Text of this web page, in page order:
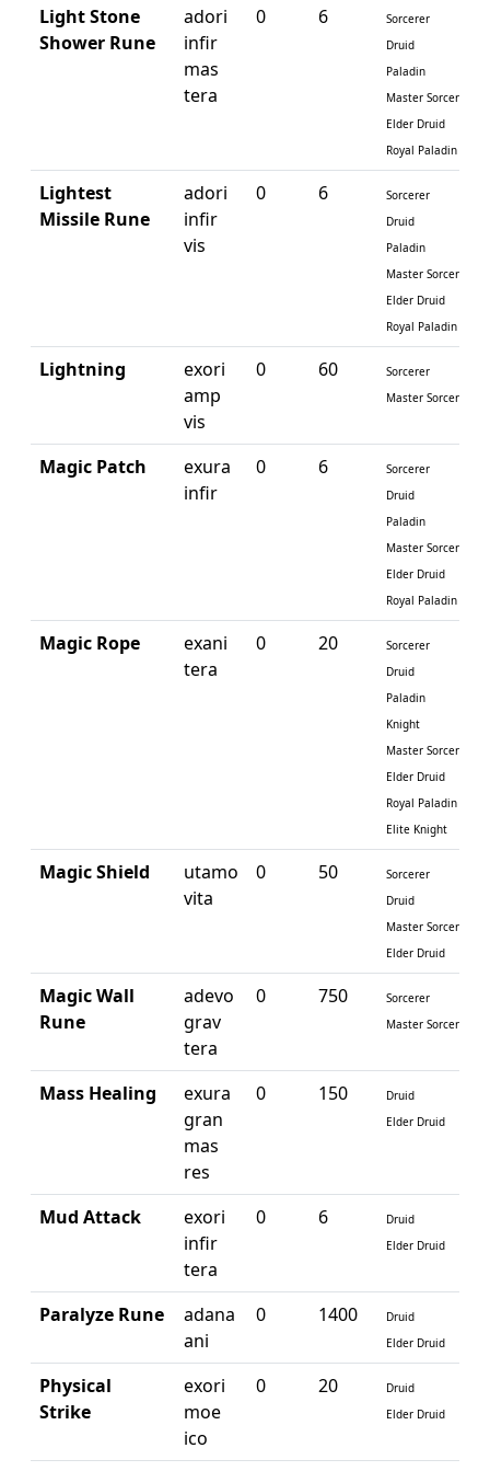
Light Stone
Shower Rune
adori
infir
mas
tera
0 6
Sorcerer
Druid
Paladin
Master Sorcerer
Elder Druid
Royal Paladin
Lightest
Missile Rune
adori
infir
vis
0 6
Sorcerer
Druid
Paladin
Master Sorcerer
Elder Druid
Royal Paladin
Lightning
exori
amp
vis
0 60
Sorcerer
Master Sorcerer
Magic Patch
exura
infir
0 6
Sorcerer
Druid
Paladin
Master Sorcerer
Elder Druid
Royal Paladin
Magic Rope
exani
tera
0 20
Sorcerer
Druid
Paladin
Knight
Master Sorcerer
Elder Druid
Royal Paladin
Elite Knight
Magic Shield
utamo
vita
0 50
Sorcerer
Druid
Master Sorcerer
Elder Druid
Magic Wall
Rune
adevo
grav
tera
0 750
Sorcerer
Master Sorcerer
Mass Healing
exura
gran
mas
res
0 150
Druid
Elder Druid
Mud Attack
exori
infir
tera
0 6
Druid
Elder Druid
Paralyze Rune
adana
ani
0 1400
Druid
Elder Druid
Physical
Strike
exori
moe
ico
0 20
Druid
Elder Druid